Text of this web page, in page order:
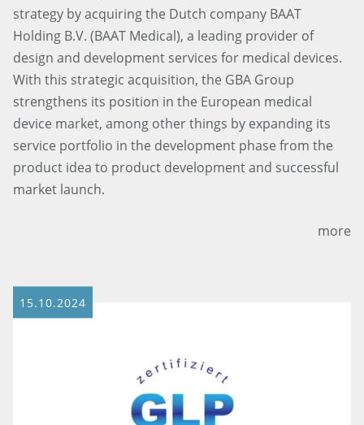
strategy by acquiring the Dutch company BAAT
Holding B.V. (BAAT Medical), a leading provider of
design and development services for medical devices.
With this strategic acquisition, the GBA Group
strengthens its position in the European medical
device market, among other things by expanding its
service portfolio in the development phase from the
product idea to product development and successful
market launch.
more
15.10.2024